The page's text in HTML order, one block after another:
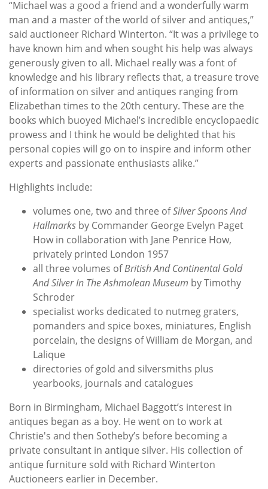
“Michael was a good a friend and a wonderfully warm
man and a master of the world of silver and antiques,”
said auctioneer Richard Winterton. “It was a privilege to
have known him and when sought his help was always
generously given to all. Michael really was a font of
knowledge and his library reflects that, a treasure trove
of information on silver and antiques ranging from
Elizabethan times to the 20th century. These are the
books which buoyed Michael’s incredible encyclopaedic
prowess and I think he would be delighted that his
personal copies will go on to inspire and inform other
experts and passionate enthusiasts alike.”
Highlights include:
volumes one, two and three ofSilver Spoons And
Hallmarks by Commander George Evelyn Paget
How in collaboration with Jane Penrice How,
privately printed London 1957
all three volumes ofBritish And Continental Gold
And Silver In The Ashmolean Museum by Timothy
Schroder
specialist works dedicated to nutmeg graters,
pomanders and spice boxes, miniatures, English
porcelain, the designs of William de Morgan, and
Lalique
directories of gold and silversmiths plus
yearbooks, journals and catalogues
Born in Birmingham, Michael Baggott’s interest in
antiques began as a boy. He went on to work at
Christie's and then Sotheby’s before becoming a
private consultant in antique silver. His collection of
antique furniture sold with Richard Winterton
Auctioneers earlier in December.